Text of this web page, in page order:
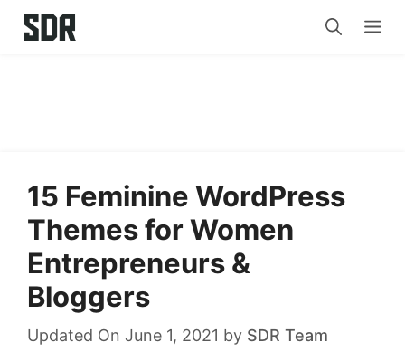
Skip
15 Feminine WordPress
Themes for Women
Entrepreneurs &
Bloggers
Updated On June 1, 2021 by SDR Team